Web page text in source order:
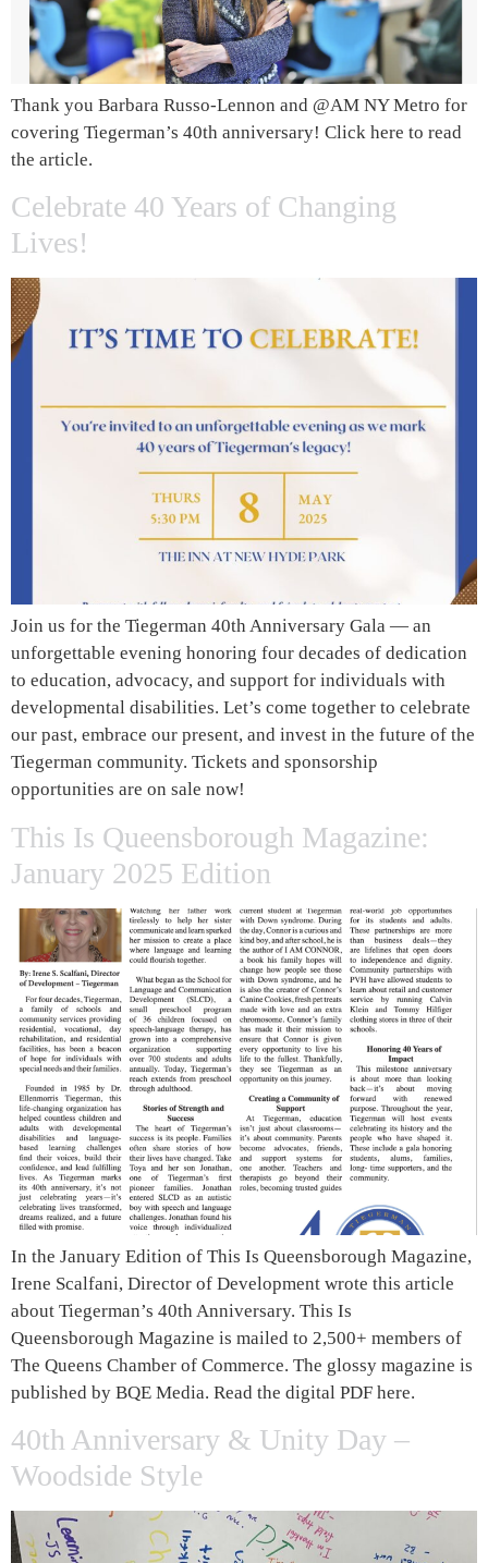
Thank you Barbara Russo-Lennon and @AM NY Metro for
covering Tiegerman’s 40th anniversary! Click here to read
the article.
Celebrate 40 Years of Changing
Lives!
Join us for the Tiegerman 40th Anniversary Gala — an
unforgettable evening honoring four decades of dedication
to education, advocacy, and support for individuals with
developmental disabilities. Let’s come together to celebrate
our past, embrace our present, and invest in the future of the
Tiegerman community. Tickets and sponsorship
opportunities are on sale now!
This Is Queensborough Magazine:
January 2025 Edition
In the January Edition of This Is Queensborough Magazine,
Irene Scalfani, Director of Development wrote this article
about Tiegerman’s 40th Anniversary. This Is
Queensborough Magazine is mailed to 2,500+ members of
The Queens Chamber of Commerce. The glossy magazine is
published by BQE Media. Read the digital PDF here.
40th Anniversary & Unity Day –
Woodside Style